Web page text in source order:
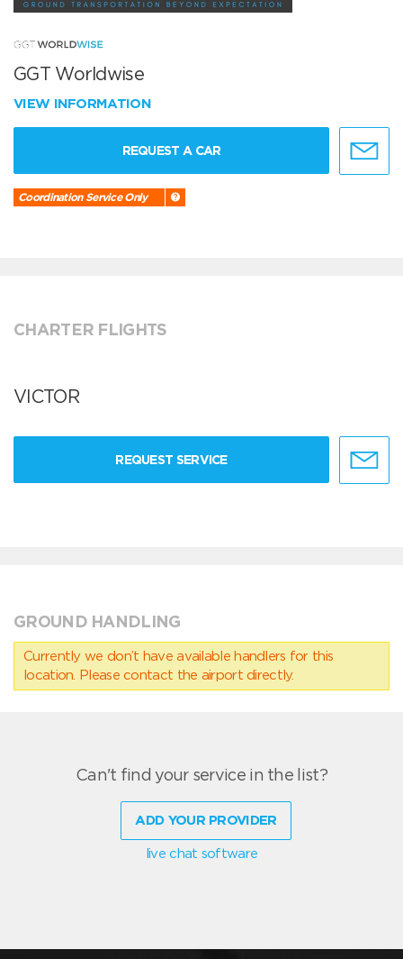
GGT Worldwise
VIEW INFORMATION
REQUEST A CAR
Coordination Service Only
CHARTER FLIGHTS
VICTOR
REQUEST SERVICE
GROUND HANDLING
Currently we don’t have available handlers for this
location. Please contact the airport directly.
Can't find your service in the list?
ADD YOUR PROVIDER
live chat software